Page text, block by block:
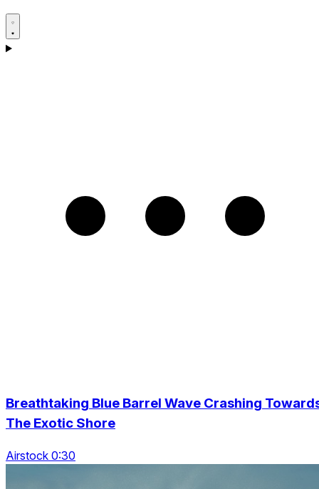
Breathtaking Blue Barrel Wave Crashing
The Exotic Shore
Airstock 0:30